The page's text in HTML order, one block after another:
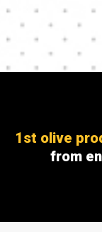
1st olive
from